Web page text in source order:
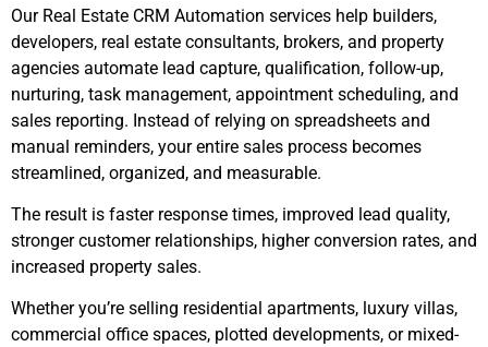
Our Real Estate CRM Automation services help builders,
developers, real estate consultants, brokers, and property
agencies automate lead capture, qualification, follow-up,
nurturing, task management, appointment scheduling, and
sales reporting. Instead of relying on spreadsheets and
manual reminders, your entire sales process becomes
streamlined, organized, and measurable.
The result is faster response times, improved lead quality,
stronger customer relationships, higher conversion rates, and
increased property sales.
Whether you’re selling residential apartments, luxury villas,
commercial office spaces, plotted developments, or mixed-